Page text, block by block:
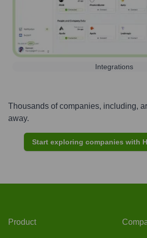
Integrations
Thousands of companies, including,
away.
Start exploring companies with
Product